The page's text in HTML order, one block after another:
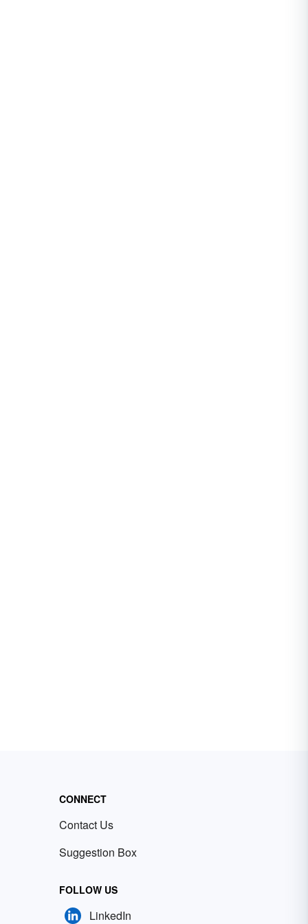
CONNECT
Contact Us
Suggestion Box
FOLLOW US
LinkedIn